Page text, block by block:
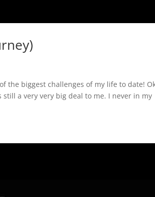
the biggest challenges of my life to date!
a very very big deal to me. I never in my